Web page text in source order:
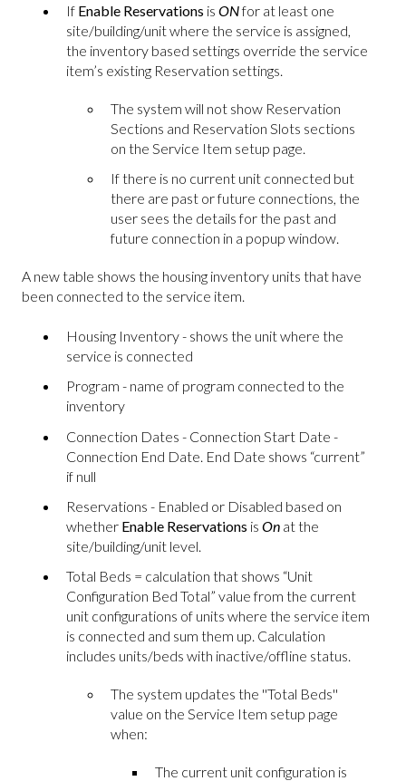
If Enable Reservations is ONfor at least one
site/building/unit where the service is assigned,
the inventory based settings override the service
item’s existing Reservation settings.
The system will not show Reservation
Sections and Reservation Slots sections
on the Service Item setup page.
If there is no current unit connected but
there are past or future connections, the
user sees the details for the past and
future connection in a popup window.
A new table shows the housing inventory units that have
been connected to the service item.
Housing Inventory - shows the unit where the
service is connected
Program - name of program connected to the
inventory
Connection Dates - Connection Start Date -
Connection End Date. End Date shows “current”
if null
Reservations - Enabled or Disabled based on
whether Enable Reservations is On at the
site/building/unit level.
Total Beds = calculation that shows “Unit
Configuration Bed Total” value from the current
unit configurations of units where the service item
is connected and sum them up. Calculation
includes units/beds with inactive/offline status.
The system updates the ''Total Beds''
value on the Service Item setup page
when:
The current unit configuration is